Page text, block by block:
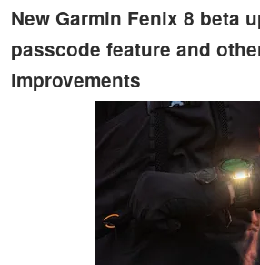
New Garmin Fenix 8 beta
passcode feature and
improvements